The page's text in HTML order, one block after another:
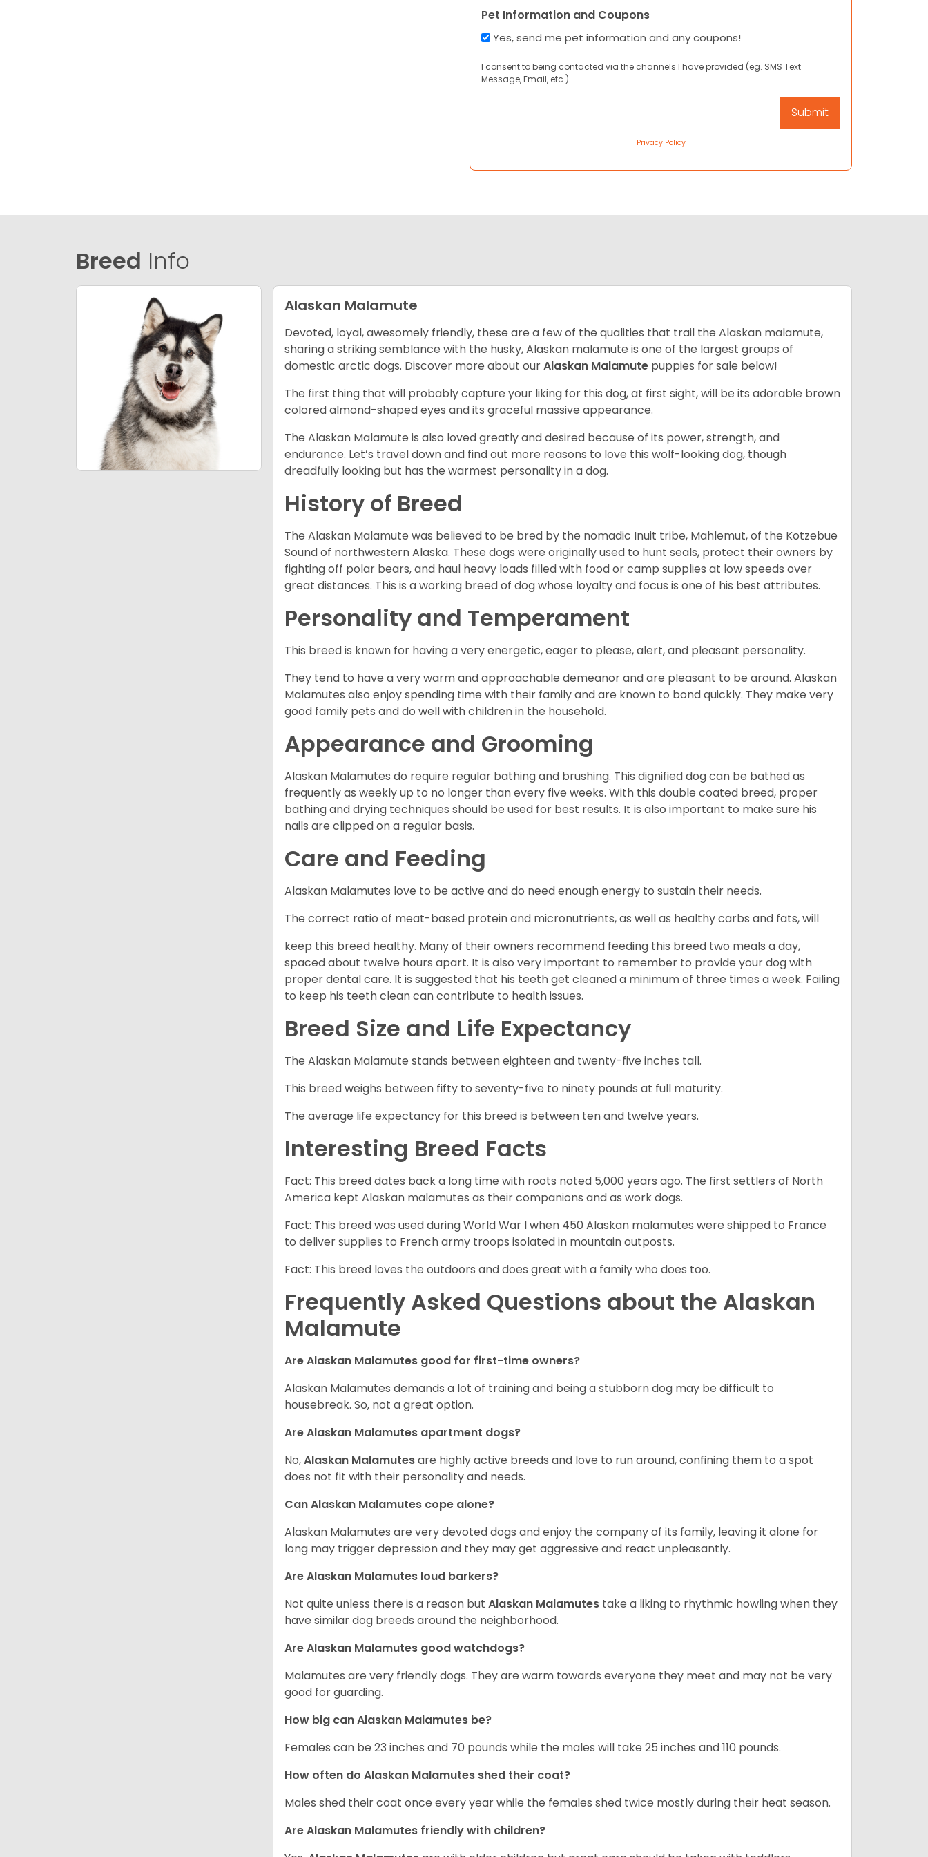
Pet Information and Coupons
Yes, send me pet information and any coupons!
I consent to being contacted via the channels I have provided (eg. SMS Text
Message, Email, etc.).
Privacy Policy
Breed Info
Alaskan Malamute
Devoted, loyal, awesomely friendly, these are a few of the qualities that trail the Alaskan malamute,
sharing a striking semblance with the husky, Alaskan malamute is one of the largest groups of
domestic arctic dogs. Discover more about ourAlaskan Malamute puppies for sale below!
The first thing that will probably capture your liking for this dog, at first sight, will be its adorable brown
colored almond-shaped eyes and its graceful massive appearance.
The Alaskan Malamute is also loved greatly and desired because of its power, strength, and
endurance. Let’s travel down and find out more reasons to love this wolf-looking dog, though
dreadfully looking but has the warmest personality in a dog.
History of Breed
The Alaskan Malamute was believed to be bred by the nomadic Inuit tribe, Mahlemut, of the Kotzebue
Sound of northwestern Alaska. These dogs were originally used to hunt seals, protect their owners by
fighting off polar bears, and haul heavy loads filled with food or camp supplies at low speeds over
great distances. This is a working breed of dog whose loyalty and focus is one of his best attributes.
Personality and Temperament
This breed is known for having a very energetic, eager to please, alert, and pleasant personality.
They tend to have a very warm and approachable demeanor and are pleasant to be around. Alaskan
Malamutes also enjoy spending time with their family and are known to bond quickly. They make very
good family pets and do well with children in the household.
Appearance and Grooming
Alaskan Malamutes do require regular bathing and brushing. This dignified dog can be bathed as
frequently as weekly up to no longer than every five weeks. With this double coated breed, proper
bathing and drying techniques should be used for best results. It is also important to make sure his
nails are clipped on a regular basis.
Care and Feeding
Alaskan Malamutes love to be active and do need enough energy to sustain their needs.
The correct ratio of meat-based protein and micronutrients, as well as healthy carbs and fats, will
keep this breed healthy. Many of their owners recommend feeding this breed two meals a day,
spaced about twelve hours apart. It is also very important to remember to provide your dog with
proper dental care. It is suggested that his teeth get cleaned a minimum of three times a week. Failing
to keep his teeth clean can contribute to health issues.
Breed Size and Life Expectancy
The Alaskan Malamute stands between eighteen and twenty-five inches tall.
This breed weighs between fifty to seventy-five to ninety pounds at full maturity.
The average life expectancy for this breed is between ten and twelve years.
Interesting Breed Facts
Fact: This breed dates back a long time with roots noted 5,000 years ago. The first settlers of North
America kept Alaskan malamutes as their companions and as work dogs.
Fact: This breed was used during World War I when 450 Alaskan malamutes were shipped to France
to deliver supplies to French army troops isolated in mountain outposts.
Fact: This breed loves the outdoors and does great with a family who does too.
Frequently Asked Questions about the Alaskan
Malamute
Are Alaskan Malamutes good for first-time owners?
Alaskan Malamutes demands a lot of training and being a stubborn dog may be difficult to
housebreak. So, not a great option.
Are Alaskan Malamutes apartment dogs?
No,Alaskan Malamutesare highly active breeds and love to run around, confining them to a spot
does not fit with their personality and needs.
Can Alaskan Malamutes cope alone?
Alaskan Malamutes are very devoted dogs and enjoy the company of its family, leaving it alone for
long may trigger depression and they may get aggressive and react unpleasantly.
Are Alaskan Malamutes loud barkers?
Not quite unless there is a reason but Alaskan Malamutes take a liking to rhythmic howling when they
have similar dog breeds around the neighborhood.
Are Alaskan Malamutes good watchdogs?
Malamutes are very friendly dogs. They are warm towards everyone they meet and may not be very
good for guarding.
How big can Alaskan Malamutes be?
Females can be 23 inches and 70 pounds while the males will take 25 inches and 110 pounds.
How often do Alaskan Malamutes shed their coat?
Males shed their coat once every year while the females shed twice mostly during their heat season.
Are Alaskan Malamutes friendly with children?